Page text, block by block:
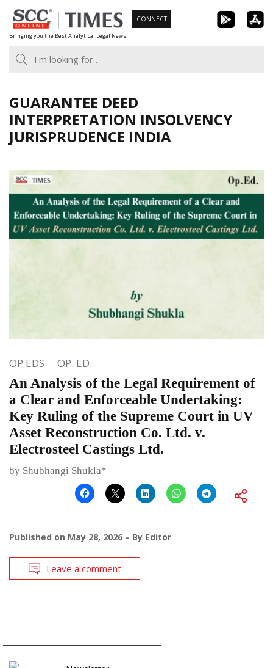
Skip
to
content
Bringing you the Best Analytical Legal News
CONNECT
GUARANTEE DEED
INTERPRETATION INSOLVENCY
JURISPRUDENCE INDIA
OP EDS OP. ED.
An Analysis of the Legal Requirement of
a Clear and Enforceable Undertaking:
Key Ruling of the Supreme Court in UV
Asset Reconstruction Co. Ltd. v.
Electrosteel Castings Ltd.
by Shubhangi Shukla*
Published on May 28, 2026 By Editor
Leave a comment